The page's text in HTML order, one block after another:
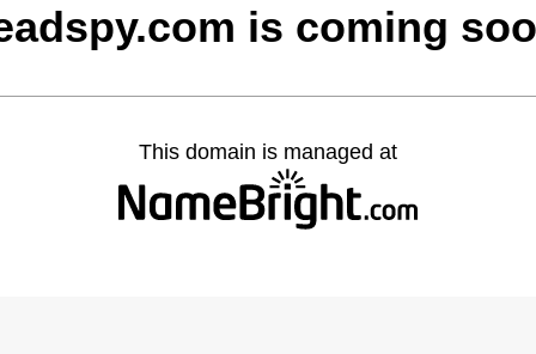
is coming
This domain is managed at